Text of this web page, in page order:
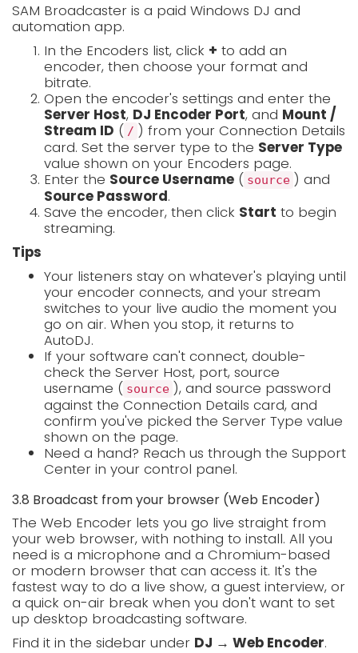
SAM Broadcaster is a paid Windows DJ and
automation app.
In the Encoders list, click + to add an
encoder, then choose your format and
bitrate.
Open the encoder's settings and enter the
Server Host, DJ Encoder Port, and Mount /
Stream ID ( / ) from your Connection Details
card. Set the server type to the Server Type
value shown on your Encoders page.
Enter the Source Username ( source ) and
Source Password.
Save the encoder, then click Start to begin
streaming.
Tips
Your listeners stay on whatever's playing until
your encoder connects, and your stream
switches to your live audio the moment you
go on air. When you stop, it returns to
AutoDJ.
If your software can't connect, double-
check the Server Host, port, source
username ( source ), and source password
against the Connection Details card, and
confirm you've picked the Server Type value
shown on the page.
Need a hand? Reach us through the Support
Center in your control panel.
3.8 Broadcast from your browser (Web Encoder)
The Web Encoder lets you go live straight from
your web browser, with nothing to install. All you
need is a microphone and a Chromium-based
or modern browser that can access it. It's the
fastest way to do a live show, a guest interview, or
a quick on-air break when you don't want to set
up desktop broadcasting software.
Find it in the sidebar under DJ → Web Encoder.